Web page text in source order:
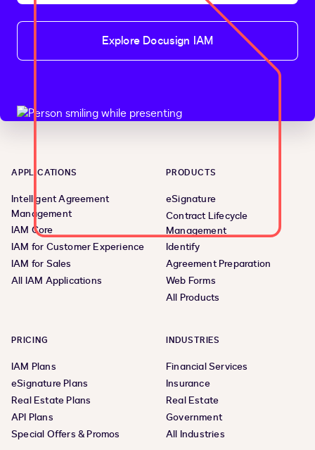
Explore Docusign IAM
APPLICATIONS
Intelligent Agreement
Management
IAM Core
IAM for Customer Experience
IAM for Sales
All IAM Applications
PRODUCTS
eSignature
Contract Lifecycle
Management
Identify
Agreement Preparation
Web Forms
All Products
PRICING
IAM Plans
eSignature Plans
Real Estate Plans
API Plans
Special Offers & Promos
INDUSTRIES
Financial Services
Insurance
Real Estate
Government
All Industries